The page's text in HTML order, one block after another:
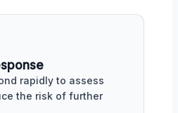
rapidly to assess
the risk of further